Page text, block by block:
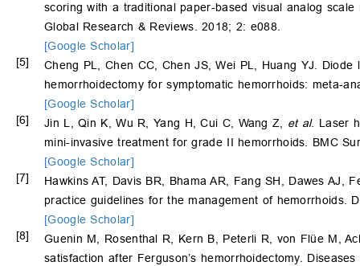
scoring with a traditional paper-based visual analog
Global Research & Reviews. 2018; 2: e088.
[Google Scholar]
[5]
Cheng PL, Chen CC, Chen JS, Wei PL, Huang YJ.
hemorrhoidectomy for symptomatic hemorrhoids: meta-
[Google Scholar]
[6]
Jin L, Qin K, Wu R, Yang H, Cui C, Wang Z, et al. Laser
mini-invasive treatment for grade II hemorrhoids. BMC
[Google Scholar]
[7]
Hawkins AT, Davis BR, Bhama AR, Fang SH, Dawes AJ,
practice guidelines for the management of hemorrhoids.
[Google Scholar]
[8]
Guenin M, Rosenthal R, Kern B, Peterli R, von Flüe M,
satisfaction after Ferguson’s hemorrhoidectomy.